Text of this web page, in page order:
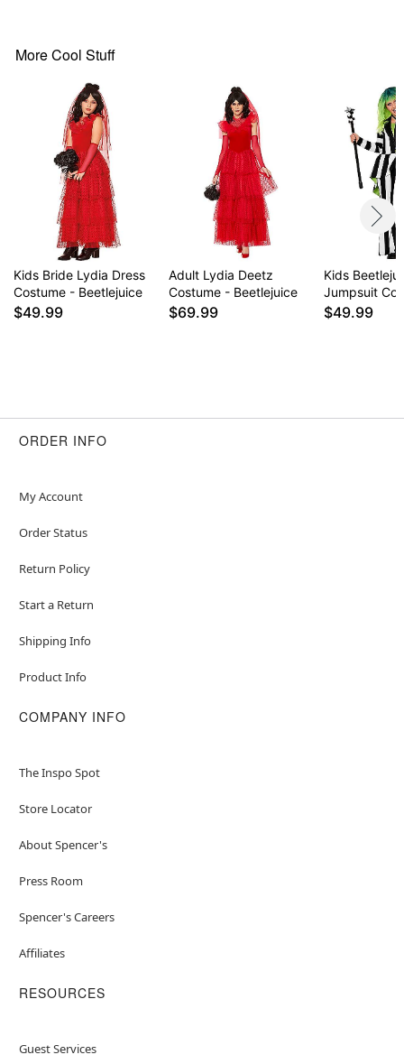
Note: Shoes and tights sold separately
Item# 01718261
More Cool Stuff
Kids Bride Lydia Dress
Costume - Beetlejuice
$49.99
Adult Lydia Deetz
Costume - Beetlejuice
$69.99
Kids
Jumpsuit
$49.99
ORDER INFO
My Account
Order Status
Return Policy
Start a Return
Shipping Info
Product Info
COMPANY INFO
The Inspo Spot
Store Locator
About Spencer's
Press Room
Spencer's Careers
Affiliates
RESOURCES
Guest Services